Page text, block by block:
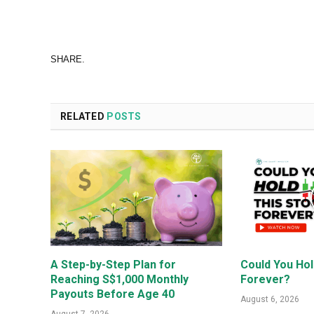
SHARE.
RELATED POSTS
A Step-by-Step Plan for
Reaching S$1,000 Monthly
Payouts Before Age 40
Could You
Forever?
August 6, 2026